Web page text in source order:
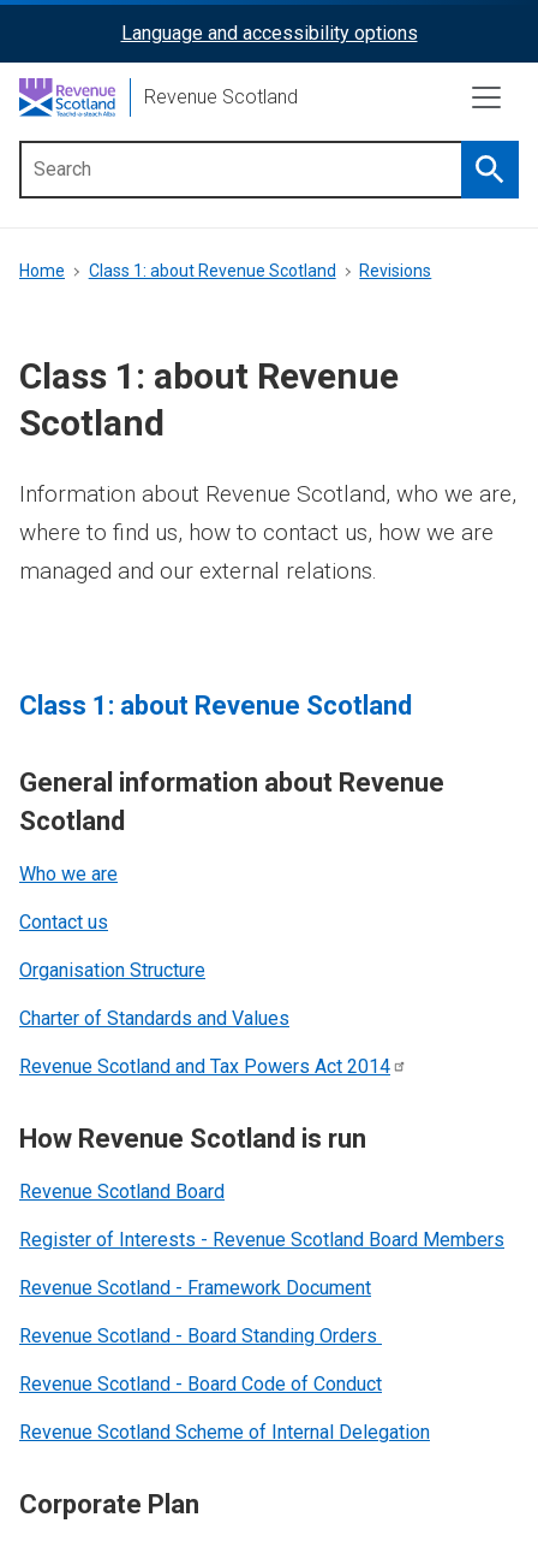
content
ReciteMe
Activation
Language and accessibility options
Revenue Scotland
menu
Breadcrumb
Home Class 1: about Revenue Scotland Revisions
Class 1: about Revenue
Scotland
Information about Revenue Scotland, who we are,
where to find us, how to contact us, how we are
managed and our external relations.
Class 1: about Revenue Scotland
General information about Revenue
Scotland
Who we are
Contact us
Organisation Structure
Charter of Standards and Values
Revenue Scotland and Tax Powers Act 2014
How Revenue Scotland is run
Revenue Scotland Board
Register of Interests - Revenue Scotland Board Members
Revenue Scotland - Framework Document
Revenue Scotland - Board Standing Orders
Revenue Scotland - Board Code of Conduct
Revenue Scotland Scheme of Internal Delegation
Corporate Plan